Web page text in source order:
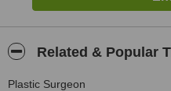
Related & Popular
Plastic Surgeon